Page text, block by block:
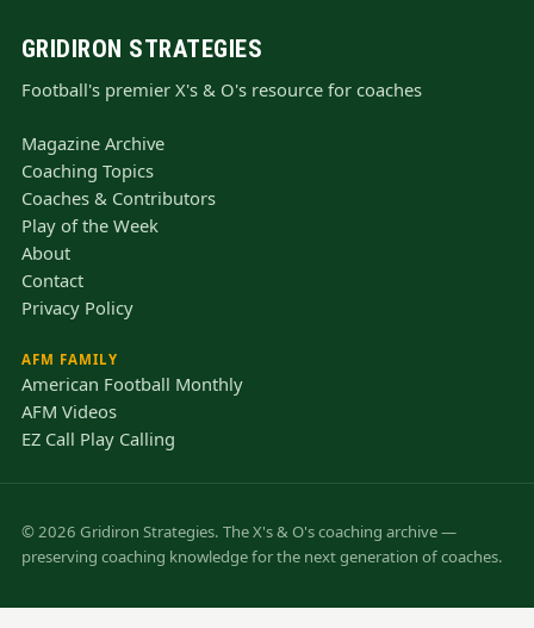
GRIDIRON STRATEGIES
Football's premier X's & O's resource for coaches
Magazine Archive
Coaching Topics
Coaches & Contributors
Play of the Week
About
Contact
Privacy Policy
AFM FAMILY
American Football Monthly
AFM Videos
EZ Call Play Calling
© 2026 Gridiron Strategies. The X's & O's coaching archive —
preserving coaching knowledge for the next generation of coaches.